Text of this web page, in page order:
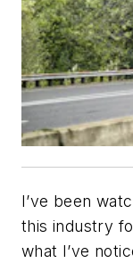
I’ve been
this industry
what I’ve